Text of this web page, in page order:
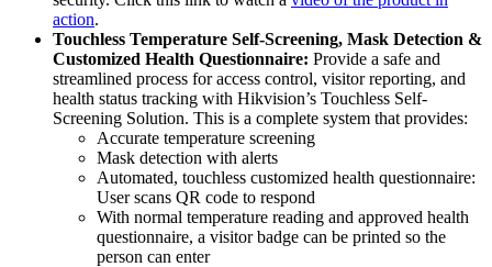
action.
Touchless Temperature Self-Screening, Mask Detection &
Customized Health Questionnaire: Provide a safe and
streamlined process for access control, visitor reporting, and
health status tracking with Hikvision’s Touchless Self-
Screening Solution. This is a complete system that provides:
Accurate temperature screening
Mask detection with alerts
Automated, touchless customized health questionnaire:
User scans QR code to respond
With normal temperature reading and approved health
questionnaire, a visitor badge can be printed so the
person can enter